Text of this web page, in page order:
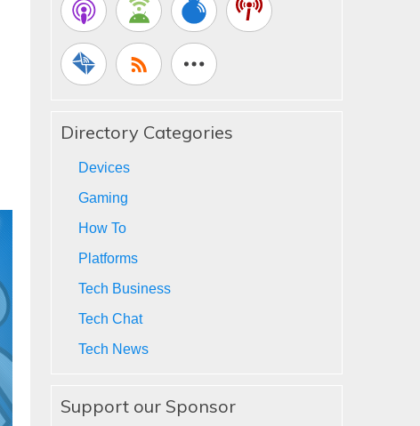
Directory Categories
Devices
Gaming
How To
Platforms
Tech Business
Tech Chat
Tech News
Support our Sponsor